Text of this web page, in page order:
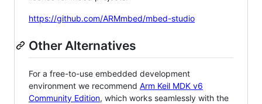
https://github.com/ARMmbed/mbed-studio
Other Alternatives
For a free-to-use embedded development
environment we recommend Arm Keil MDK v6
Community Edition, which works seamlessly with the